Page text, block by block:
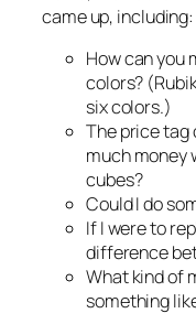
came up, including:
How can you
colors?
six colors.)
The price tag
much money
cubes?
Could I do
If I were to
difference
What kind of
something